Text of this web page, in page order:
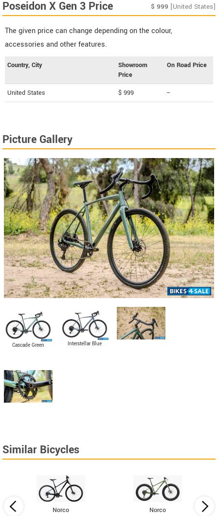
Poseidon X Gen 3 Price $ 999 [United States]
The given price can change depending on the colour,
accessories and other features.
Country, City
Showroom
Price
On Road Price
United States $ 999 --
Picture Gallery
Cascade Green Interstellar Blue
Similar Bicycles
Norco Norco